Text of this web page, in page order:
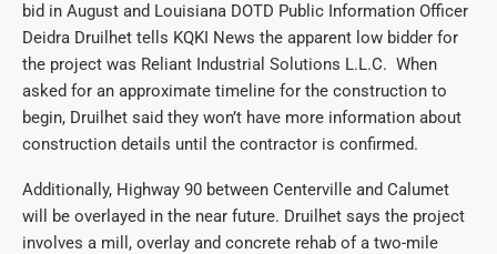
bid in August and Louisiana DOTD Public Information Officer
Deidra Druilhet tells KQKI News the apparent low bidder for
the project was Reliant Industrial Solutions L.L.C. When
asked for an approximate timeline for the construction to
begin, Druilhet said they won’t have more information about
construction details until the contractor is confirmed.
Additionally, Highway 90 between Centerville and Calumet
will be overlayed in the near future. Druilhet says the project
involves a mill, overlay and concrete rehab of a two-mile